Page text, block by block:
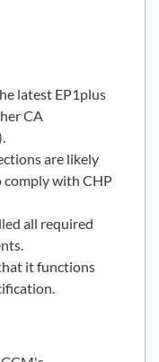
latest EP1plus
CA
are likely
comply with CHP
all required
it functions